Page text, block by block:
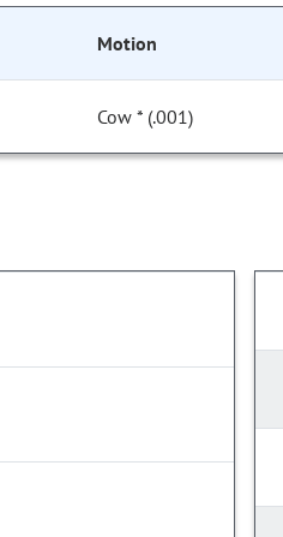
Motion
Cow * (.001)